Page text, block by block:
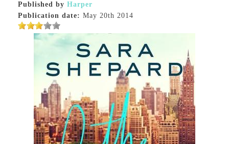
Published by Harper
Publication date: May 20th 2014